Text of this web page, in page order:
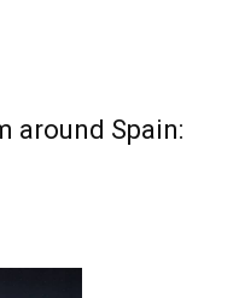
around Spain: